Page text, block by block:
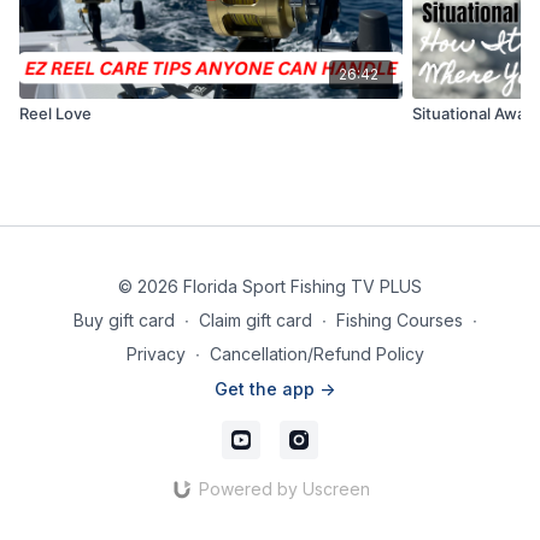
26:42
Reel Love Situational
© 2026 Florida Sport Fishing TV PLUS
Buy gift card ∙ Claim gift card ∙ Fishing Courses ∙
Privacy ∙ Cancellation/Refund Policy
Get the app ->
Powered by Uscreen